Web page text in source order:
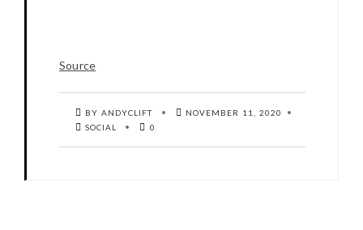
Source
BY ANDYCLIFT
NOVEMBER 11, 2020
SOCIAL
0